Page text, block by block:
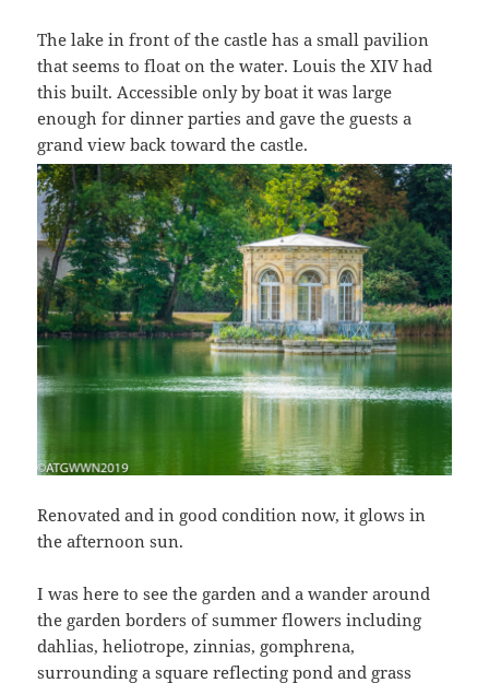
The lake in front of the castle has a small pavilion
that seems to float on the water. Louis the XIV had
this built. Accessible only by boat it was large
enough for dinner parties and gave the guests a
grand view back toward the castle.
Renovated and in good condition now, it glows in
the afternoon sun.
I was here to see the garden and a wander around
the garden borders of summer flowers including
dahlias, heliotrope, zinnias, gomphrena,
surrounding a square reflecting pond and grass